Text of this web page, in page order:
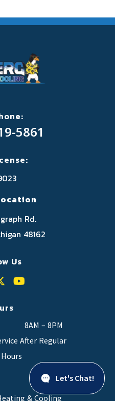
5861
Rd.
48162
Us
8AM – 8PM
After Regular
& Cooling
Let's Chat!